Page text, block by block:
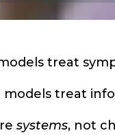
treat
models treat
systems, not